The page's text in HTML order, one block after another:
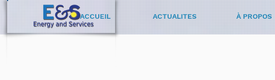
ACCUEIL ACTUALITES À PROPOS